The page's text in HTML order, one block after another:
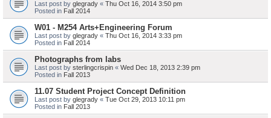
Last post by glegrady « Thu Oct 16, 2014 3:50 pm
Posted in Fall 2014
W01 - M254 Arts+Engineering Forum
Last post by glegrady « Thu Oct 16, 2014 3:33 pm
Posted in Fall 2014
Photographs from labs
Last post by sterlingcrispin « Wed Dec 18, 2013 2:39 pm
Posted in Fall 2013
11.07 Student Project Concept Definition
Last post by glegrady « Tue Oct 29, 2013 10:11 pm
Posted in Fall 2013